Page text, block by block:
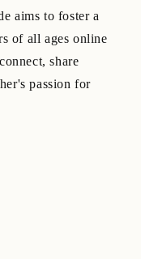
aims to foster a
of all ages online
share
passion for